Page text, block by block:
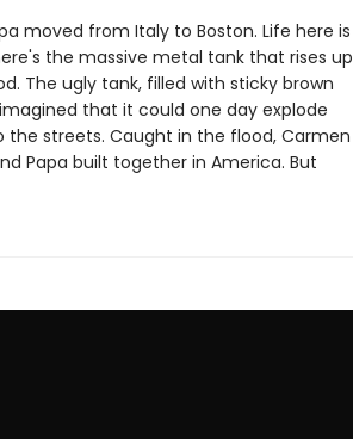
moved from Italy to Boston. Life here is
the massive metal tank that rises up
The ugly tank, filled with sticky brown
that it could one day explode
streets. Caught in the flood, Carmen
Papa built together in America. But